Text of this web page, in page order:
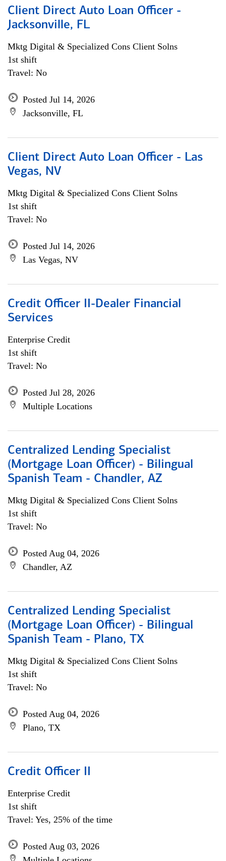
Client Direct Auto Loan Officer -
Jacksonville, FL
Mktg Digital & Specialized Cons Client Solns
1st shift
Travel: No
Posted Jul 14, 2026
Jacksonville, FL
Client Direct Auto Loan Officer - Las
Vegas, NV
Mktg Digital & Specialized Cons Client Solns
1st shift
Travel: No
Posted Jul 14, 2026
Las Vegas, NV
Credit Officer II-Dealer Financial
Services
Enterprise Credit
1st shift
Travel: No
Posted Jul 28, 2026
Multiple Locations
Centralized Lending Specialist
(Mortgage Loan Officer) - Bilingual
Spanish Team - Chandler, AZ
Mktg Digital & Specialized Cons Client Solns
1st shift
Travel: No
Posted Aug 04, 2026
Chandler, AZ
Centralized Lending Specialist
(Mortgage Loan Officer) - Bilingual
Spanish Team - Plano, TX
Mktg Digital & Specialized Cons Client Solns
1st shift
Travel: No
Posted Aug 04, 2026
Plano, TX
Credit Officer II
Enterprise Credit
1st shift
Travel: Yes, 25% of the time
Posted Aug 03, 2026